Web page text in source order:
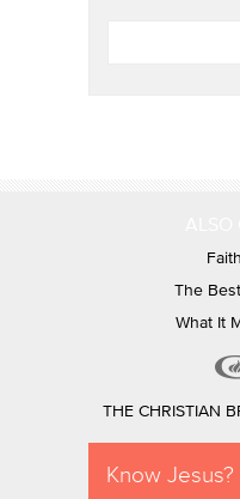
The
What It
THE CHRISTIAN
Know Jesus?